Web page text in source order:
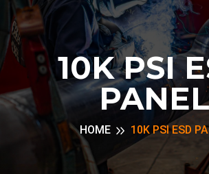
10K PSI
PANEL
HOME 10K PSI ESD